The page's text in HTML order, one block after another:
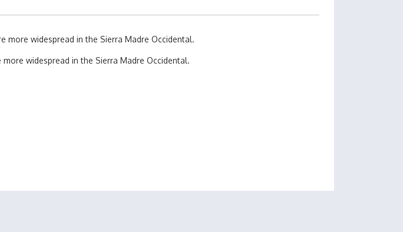
more widespread in the Sierra Madre Occidental.
widespread in the Sierra Madre Occidental.